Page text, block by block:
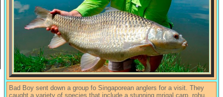
Bad Boy sent down a group fo Singaporean anglers for a visit. They
caught a variety of species that include a stunning mrigal carp, rohu,